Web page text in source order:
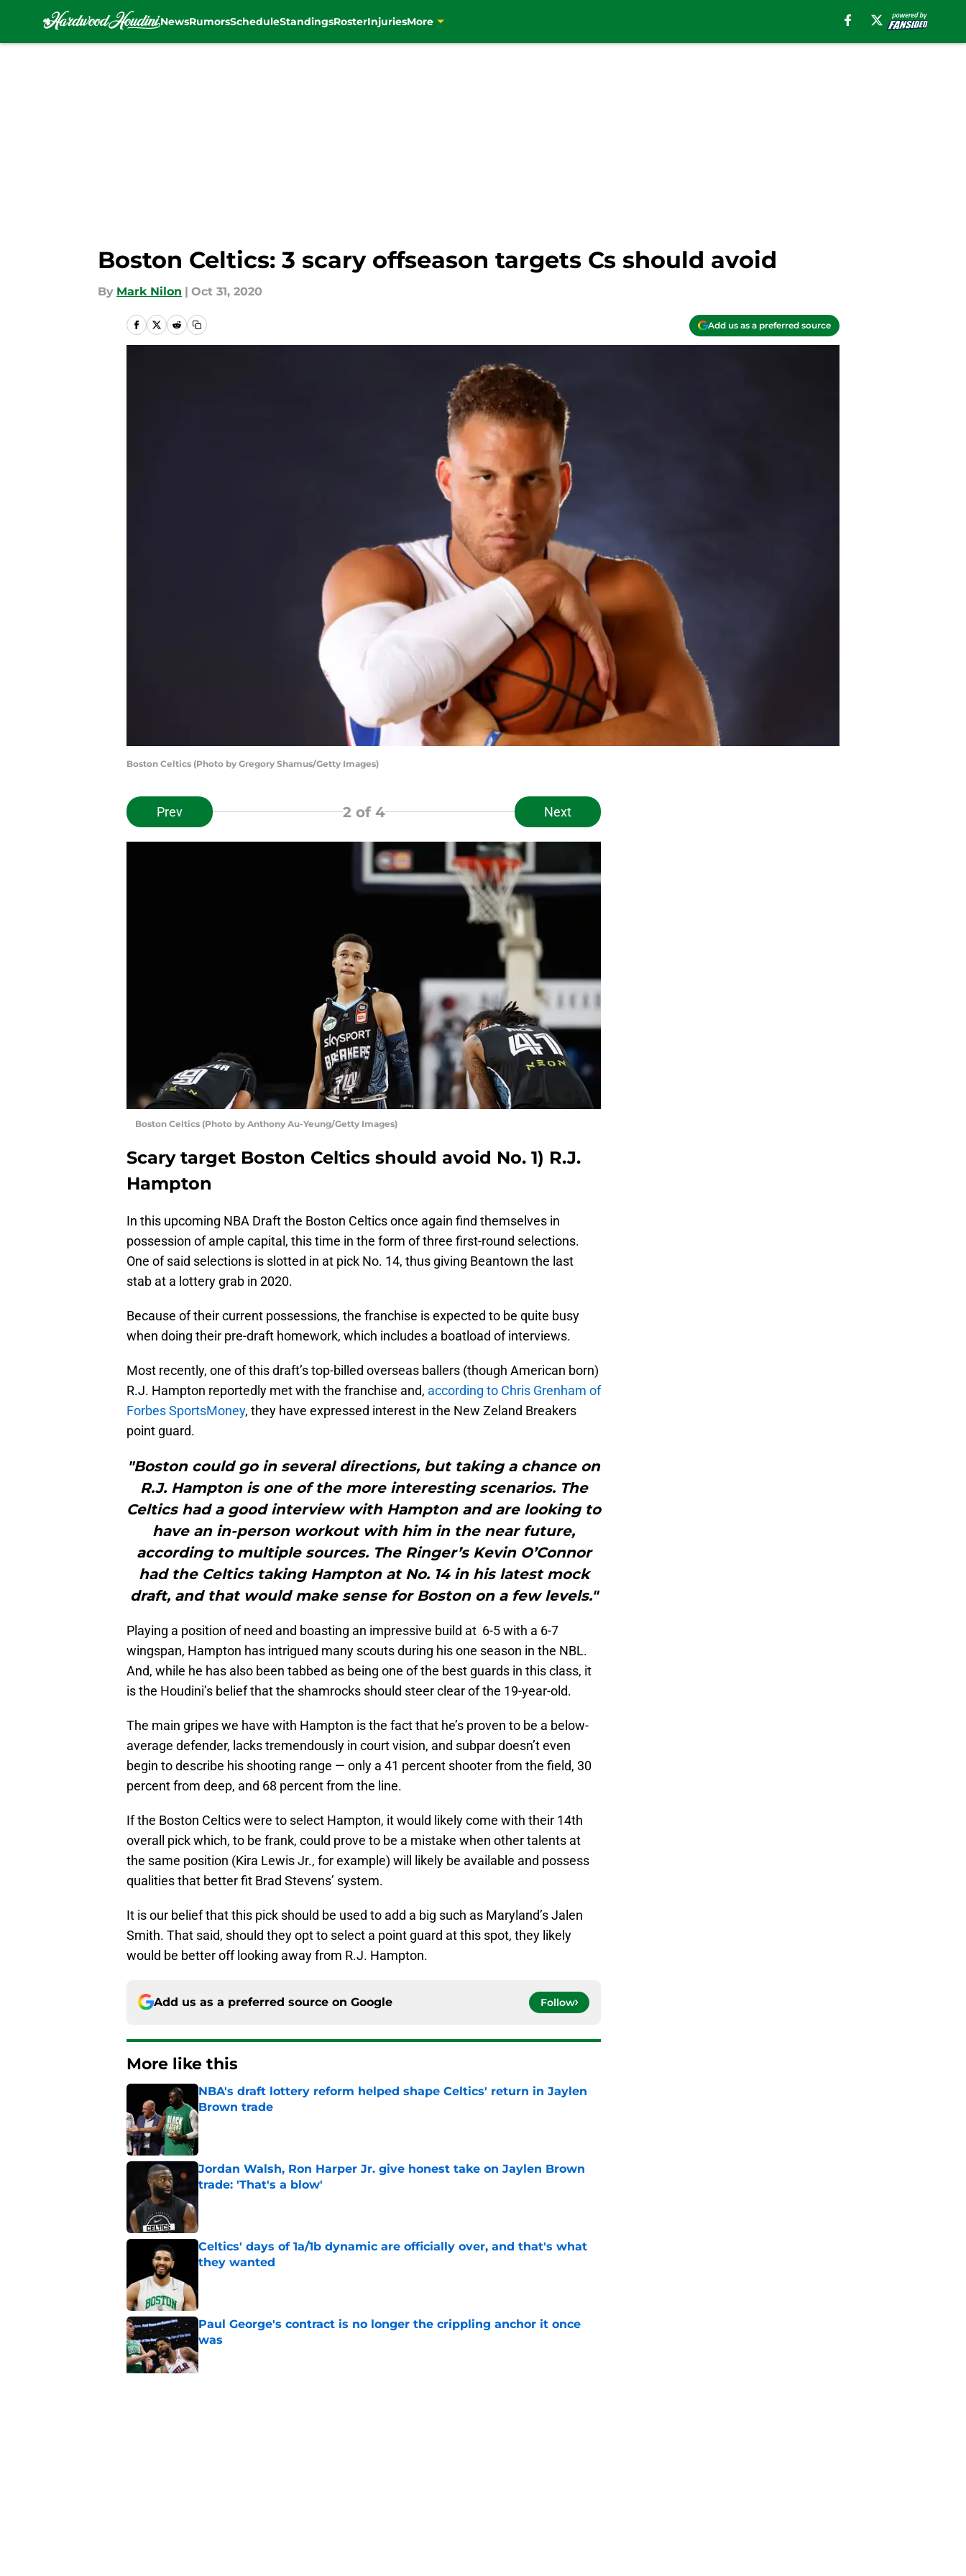
NewsRumorsScheduleStandingsRosterInjuriesMore
Boston Celtics: 3 scary offseason targets Cs should avoid
By Mark Nilon | Oct 31, 2020
Add us as a preferred source
Boston Celtics (Photo by Gregory Shamus/Getty Images)
Prev 2of 4 Next
Boston Celtics (Photo by Anthony Au-Yeung/Getty Images)
Scary target Boston Celtics should avoid No. 1) R.J.
Hampton
In this upcoming NBA Draft the Boston Celtics once again find themselves in
possession of ample capital, this time in the form of three first-round selections.
One of said selections is slotted in at pick No. 14, thus giving Beantown the last
stab at a lottery grab in 2020.
Because of their current possessions, the franchise is expected to be quite busy
when doing their pre-draft homework, which includes a boatload of interviews.
Most recently, one of this draft’s top-billed overseas ballers (though American born)
R.J. Hampton reportedly met with the franchise and, according to Chris Grenham of
Forbes SportsMoney, they have expressed interest in the New Zeland Breakers
point guard.
"Boston could go in several directions, but taking a chance on
R.J. Hampton is one of the more interesting scenarios. The
Celtics had a good interview with Hampton and are looking to
have an in-person workout with him in the near future,
according to multiple sources. The Ringer’s Kevin O’Connor
had the Celtics taking Hampton at No. 14 in his latest mock
draft, and that would make sense for Boston on a few levels."
Playing a position of need and boasting an impressive build at 6-5 with a 6-7
wingspan, Hampton has intrigued many scouts during his one season in the NBL.
And, while he has also been tabbed as being one of the best guards in this class, it
is the Houdini’s belief that the shamrocks should steer clear of the 19-year-old.
The main gripes we have with Hampton is the fact that he’s proven to be a below-
average defender, lacks tremendously in court vision, and subpar doesn’t even
begin to describe his shooting range — only a 41 percent shooter from the field, 30
percent from deep, and 68 percent from the line.
If the Boston Celtics were to select Hampton, it would likely come with their 14th
overall pick which, to be frank, could prove to be a mistake when other talents at
the same position (Kira Lewis Jr., for example) will likely be available and possess
qualities that better fit Brad Stevens’ system.
It is our belief that this pick should be used to add a big such as Maryland’s Jalen
Smith. That said, should they opt to select a point guard at this spot, they likely
would be better off looking away from R.J. Hampton.
Add us as a preferred source on Google Follow
More like this
NBA's draft lottery reform helped shape Celtics' return in Jaylen
Brown trade
Published by on Invalid Date
Jordan Walsh, Ron Harper Jr. give honest take on Jaylen Brown
trade: 'That's a blow'
Published by on Invalid Date
Celtics' days of 1a/1b dynamic are officially over, and that's what
they wanted
Paul George's contract is no longer the crippling anchor it once
was
Published by on Invalid Date